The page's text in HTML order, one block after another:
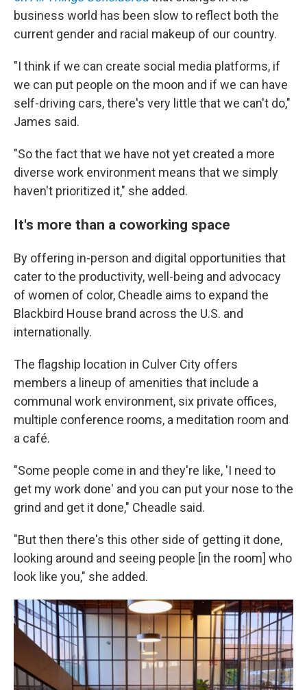
business world has been slow to reflect both the
current gender and racial makeup of our country.
"I think if we can create social media platforms, if
we can put people on the moon and if we can have
self-driving cars, there's very little that we can't do,"
James said.
"So the fact that we have not yet created a more
diverse work environment means that we simply
haven't prioritized it," she added.
It's more than a coworking space
By offering in-person and digital opportunities that
cater to the productivity, well-being and advocacy
of women of color, Cheadle aims to expand the
Blackbird House brand across the U.S. and
internationally.
The flagship location in Culver City offers
members a lineup of amenities that include a
communal work environment, six private offices,
multiple conference rooms, a meditation room and
a café.
"Some people come in and they're like, 'I need to
get my work done' and you can put your nose to the
grind and get it done," Cheadle said.
"But then there's this other side of getting it done,
looking around and seeing people [in the room] who
look like you," she added.